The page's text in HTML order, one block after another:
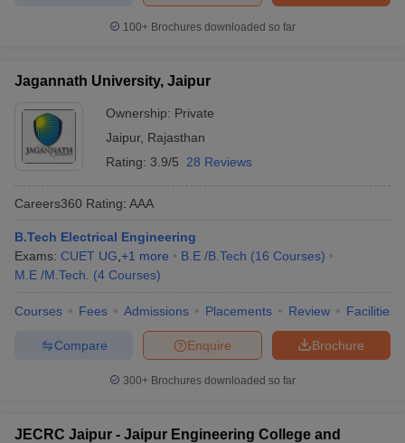
100+ Brochures downloaded so far
Jagannath University, Jaipur
Ownership: Private
Jaipur, Rajasthan
Rating: 3.9/5 28 Reviews
Careers360 Rating: AAA
B.Tech Electrical Engineering
Exams: CUET UG +1 more B.E /B.Tech (16 Courses)
M.E /M.Tech.
(4 Courses)
Courses Fees Admissions Placements Review Facilities
Brochure
Enquire
Compare
300+ Brochures downloaded so far
JECRC Jaipur - Jaipur Engineering College and